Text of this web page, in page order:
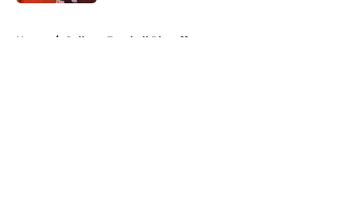
Home / College Football Playoff